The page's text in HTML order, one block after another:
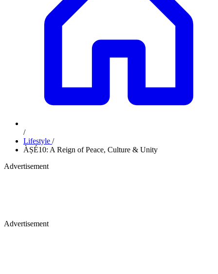
/
Lifestyle /
ÀṢÉ10: A Reign of Peace, Culture & Unity
Advertisement
Advertisement